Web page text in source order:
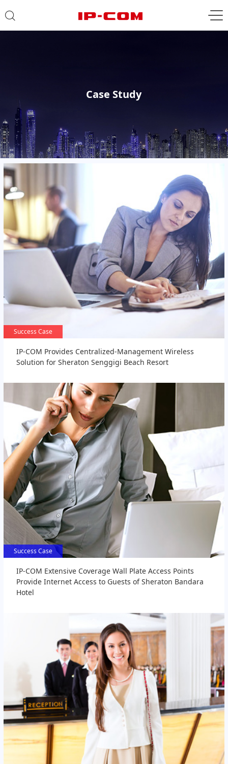
Case Study
Success Case
Success Case
IP-COM Provides Centralized-Management Wireless
Solution for Sheraton Senggigi Beach Resort
Success Case
Success Case
IP-COM Extensive Coverage Wall Plate Access Points
Provide Internet Access to Guests of Sheraton Bandara
Hotel